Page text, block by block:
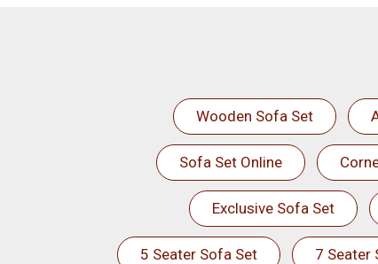
Wooden Sofa Set
Sofa Set Online
Exclusive Sofa Set
5 Seater Sofa Set 7 Seater